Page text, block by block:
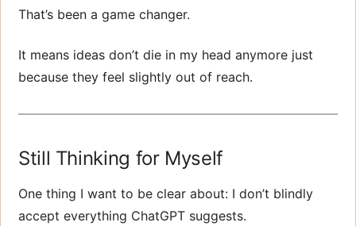
That’s been a game changer.
It means ideas don’t die in my head anymore just
because they feel slightly out of reach.
Still Thinking for Myself
One thing I want to be clear about: I don’t blindly
accept everything ChatGPT suggests.